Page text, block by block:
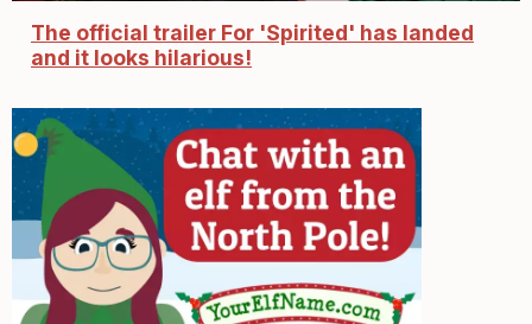
The official trailer For 'Spirited' has landed
and it looks hilarious!